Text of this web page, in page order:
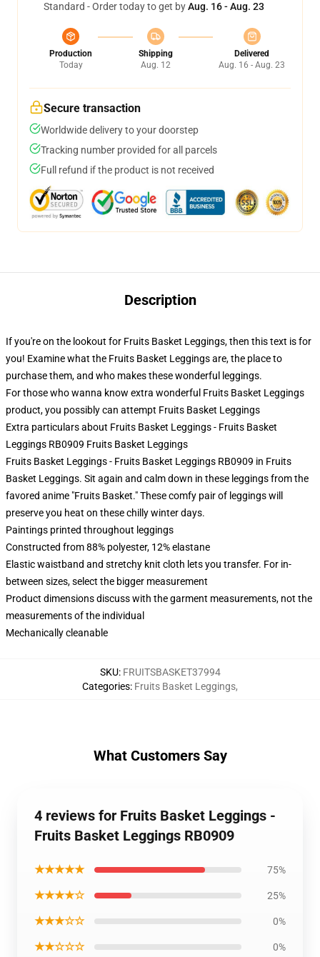
Standard - Order today to get byAug. 16 - Aug. 23
Production
Today
Shipping
Aug. 12
Delivered
Aug. 16 - Aug. 23
Secure transaction
Worldwide delivery to your doorstep
Tracking number provided for all parcels
Full refund if the product is not received
Description
If you're on the lookout for Fruits Basket Leggings, then this text is for
you! Examine what the Fruits Basket Leggings are, the place to
purchase them, and who makes these wonderful leggings.
For those who wanna know extra wonderful Fruits Basket Leggings
product, you possibly can attempt Fruits Basket Leggings
Extra particulars about Fruits Basket Leggings - Fruits Basket
Leggings RB0909 Fruits Basket Leggings
Fruits Basket Leggings - Fruits Basket Leggings RB0909 in Fruits
Basket Leggings. Sit again and calm down in these leggings from the
favored anime "Fruits Basket." These comfy pair of leggings will
preserve you heat on these chilly winter days.
Paintings printed throughout leggings
Constructed from 88% polyester, 12% elastane
Elastic waistband and stretchy knit cloth lets you transfer. For in-
between sizes, select the bigger measurement
Product dimensions discuss with the garment measurements, not the
measurements of the individual
Mechanically cleanable
SKU: FRUITSBASKET37994
Categories: Fruits Basket Leggings,
What Customers Say
4 reviews for Fruits Basket Leggings -
Fruits Basket Leggings RB0909
★★★★★ 75%
★★★★☆ 25%
★★★☆☆ 0%
★★☆☆☆ 0%